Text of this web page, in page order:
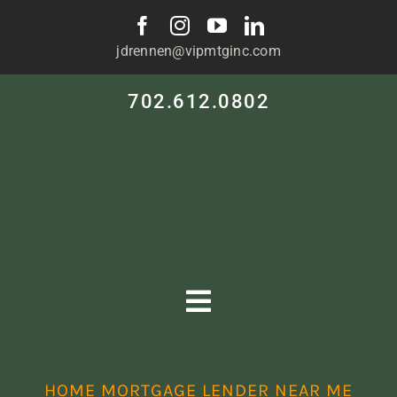
jdrennen@vipmtginc.com
702.612.0802
Toggle
HOME MORTGAGE LENDER NEAR ME